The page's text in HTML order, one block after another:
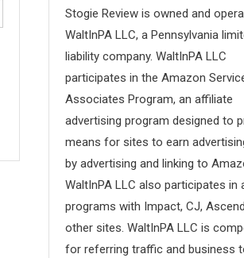
Stogie Review is owned and
WaltInPA LLC, a Pennsylvania
liability company. WaltInPA LLC
participates in the Amazon
Associates Program, an affiliate
advertising program designed to
means for sites to earn
by advertising and linking to
WaltInPA LLC also participates in
programs with Impact, CJ,
other sites. WaltInPA LLC is
for referring traffic and business